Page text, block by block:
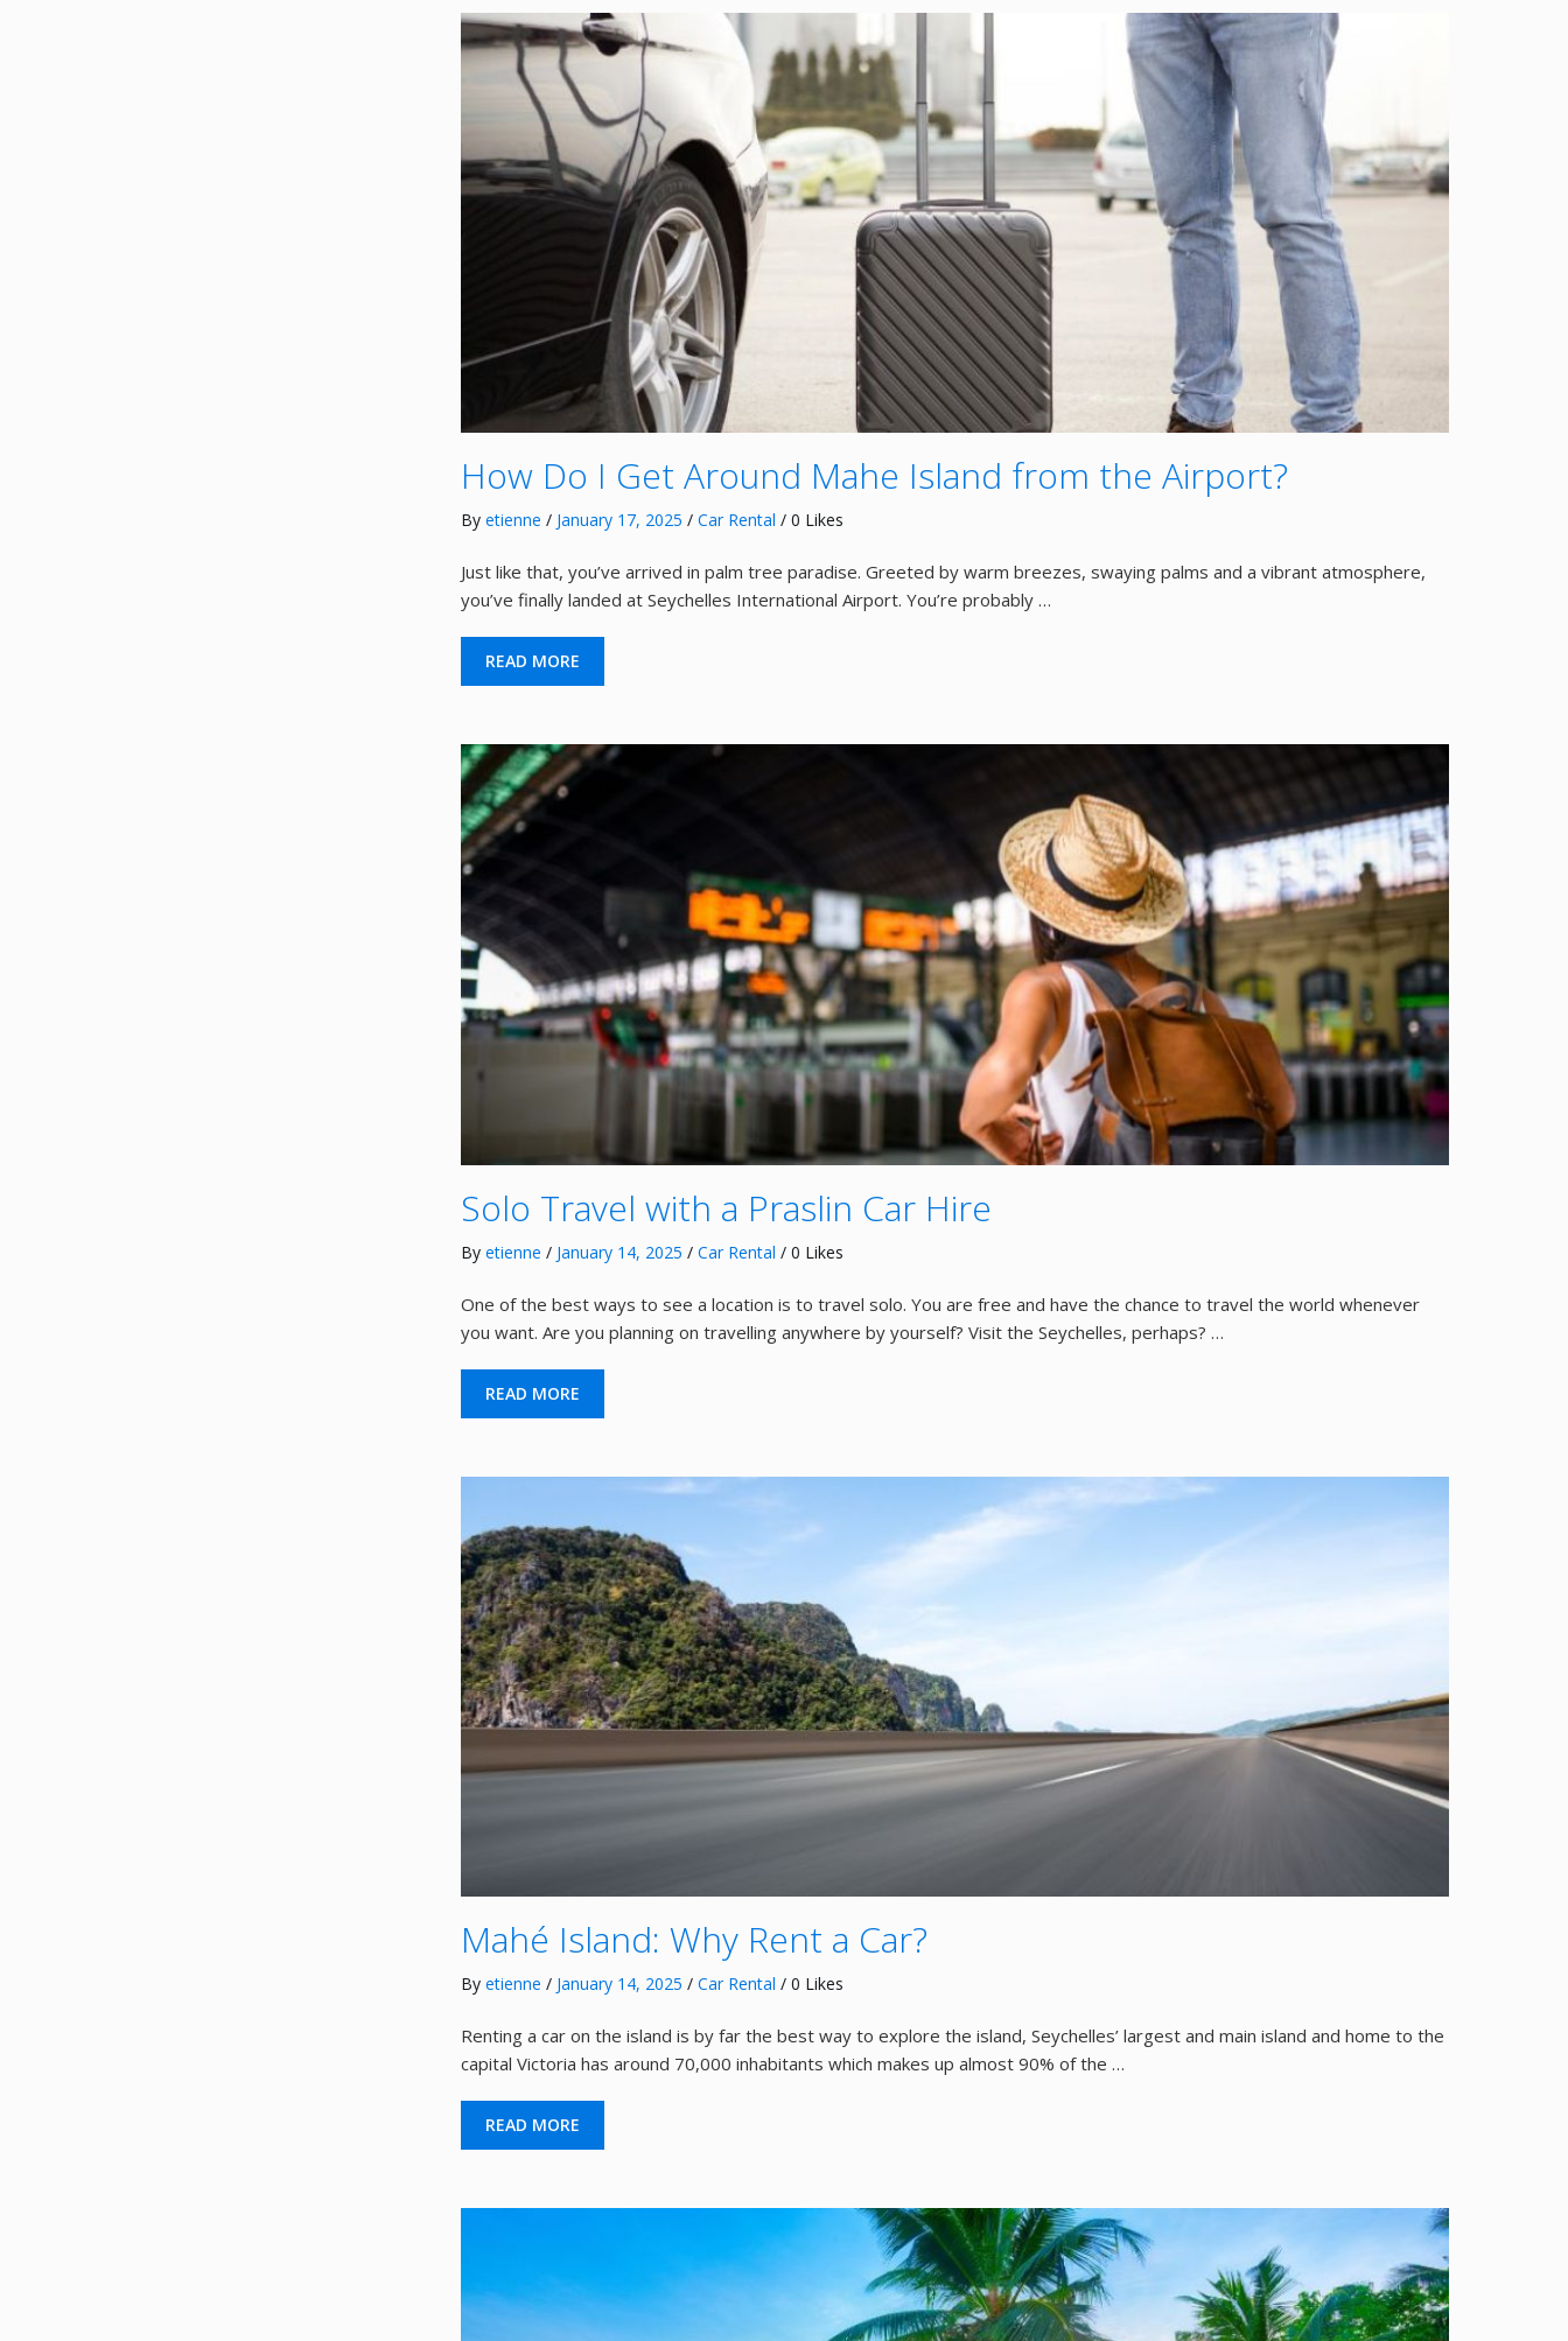
How Do I Get Around Mahe Island from the Airport?
By etienne / January 17, 2025 / Car Rental / 0 Likes
Just like that, you’ve arrived in palm tree paradise. Greeted by warm breezes, swaying palms and a vibrant atmosphere,
you’ve finally landed at Seychelles International Airport. You’re probably …
READ MORE
Solo Travel with a Praslin Car Hire
By etienne / January 14, 2025 / Car Rental / 0 Likes
One of the best ways to see a location is to travel solo. You are free and have the chance to travel the world whenever
you want. Are you planning on travelling anywhere by yourself? Visit the Seychelles, perhaps? …
READ MORE
Mahé Island: Why Rent a Car?
By etienne / January 14, 2025 / Car Rental / 0 Likes
Renting a car on the island is by far the best way to explore the island, Seychelles’ largest and main island and home to the
capital Victoria has around 70,000 inhabitants which makes up almost 90% of the …
READ MORE